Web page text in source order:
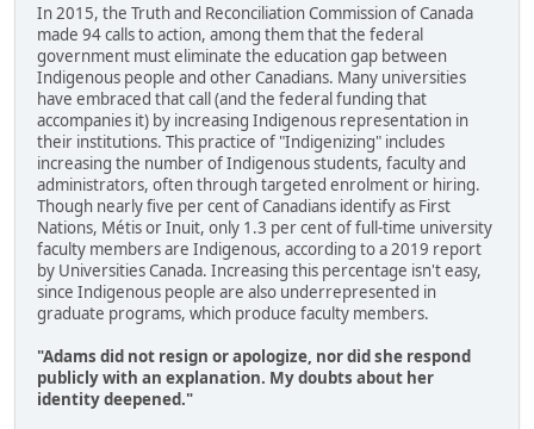
In 2015, the Truth and Reconciliation Commission of Canada
made 94 calls to action, among them that the federal
government must eliminate the education gap between
Indigenous people and other Canadians. Many universities
have embraced that call (and the federal funding that
accompanies it) by increasing Indigenous representation in
their institutions. This practice of "Indigenizing" includes
increasing the number of Indigenous students, faculty and
administrators, often through targeted enrolment or hiring.
Though nearly five per cent of Canadians identify as First
Nations, Métis or Inuit, only 1.3 per cent of full-time university
faculty members are Indigenous, according to a 2019 report
by Universities Canada. Increasing this percentage isn't easy,
since Indigenous people are also underrepresented in
graduate programs, which produce faculty members.
"Adams did not resign or apologize, nor did she respond
publicly with an explanation. My doubts about her
identity deepened."